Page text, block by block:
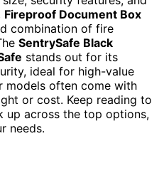
Fireproof Document Box
combination of fire
SentrySafe Black
stands out for its
ideal for high-value
models often come with
or cost. Keep reading to
up across the top options,
needs.